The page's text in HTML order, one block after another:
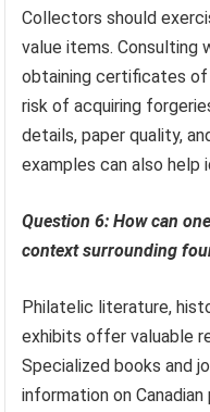
Collectors should
value items. Consulting
obtaining certificates
risk of acquiring
details, paper quality,
examples can also
Question 6: How can
context surrounding
Philatelic literature,
exhibits offer valuable
Specialized books and
information on